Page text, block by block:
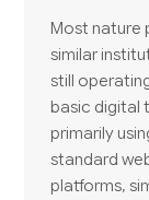
Most nature
similar
still
basic digital
primarily
standard
platforms,